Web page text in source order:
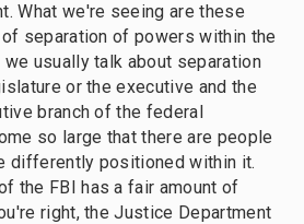
What we're seeing are these
separation of powers within the
we usually talk about separation
or the executive and the
branch of the federal
so large that there are people
differently positioned within it.
the FBI has a fair amount of
right, the Justice Department